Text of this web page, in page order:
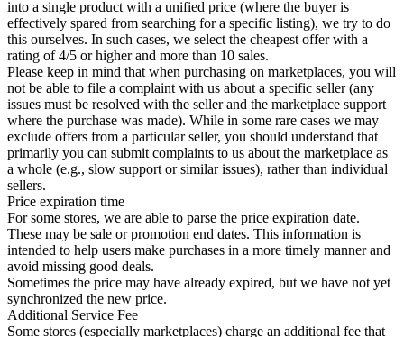
into a single product with a unified price (where the buyer is
effectively spared from searching for a specific listing), we try to do
this ourselves. In such cases, we select the cheapest offer with a
rating of 4/5 or higher and more than 10 sales.
Please keep in mind that when purchasing on marketplaces, you will
not be able to file a complaint with us about a specific seller (any
issues must be resolved with the seller and the marketplace support
where the purchase was made). While in some rare cases we may
exclude offers from a particular seller, you should understand that
primarily you can submit complaints to us about the marketplace as
a whole (e.g., slow support or similar issues), rather than individual
sellers.
Price expiration time
For some stores, we are able to parse the price expiration date.
These may be sale or promotion end dates. This information is
intended to help users make purchases in a more timely manner and
avoid missing good deals.
Sometimes the price may have already expired, but we have not yet
synchronized the new price.
Additional Service Fee
Some stores (especially marketplaces) charge an additional fee that